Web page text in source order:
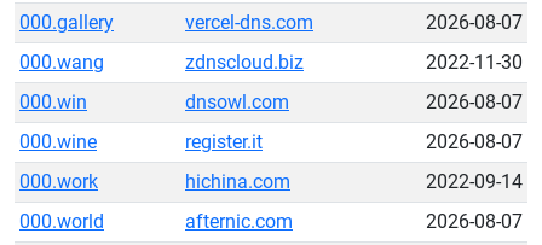
000.gallery
vercel-dns.com
2026-08-07
000.wang
zdnscloud.biz
2022-11-30
000.win
dnsowl.com
2026-08-07
000.wine
register.it
2026-08-07
000.work
hichina.com
2022-09-14
000.world
afternic.com
2026-08-07